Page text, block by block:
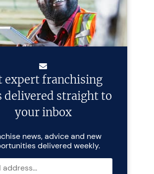
expert franchising
delivered straight to
your inbox
news, advice and new
delivered weekly.